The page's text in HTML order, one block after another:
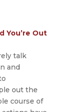
You’re Out
talk
and
out the
course of